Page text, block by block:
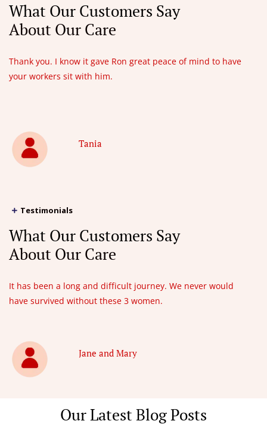
What Our Customers Say
About Our Care
Thank you. I know it gave Ron great peace of mind to have
your workers sit with him.
Tania
Testimonials
What Our Customers Say
About Our Care
It has been a long and difficult journey. We never would
have survived without these 3 women.
Jane and Mary
Our Latest Blog Posts